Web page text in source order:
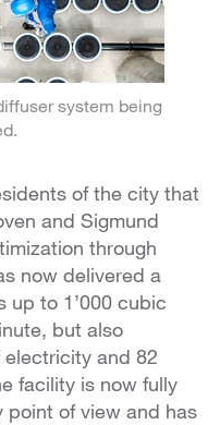
system being
of the city that
and Sigmund
through
now delivered a
up to 1’000 cubic
but also
and 82
facility is now fully
point of view and has